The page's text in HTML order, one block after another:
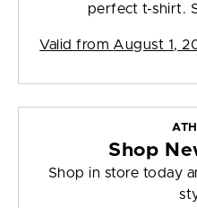
perfect t-shirt.
Valid from August 1,
Shop
Shop in store today